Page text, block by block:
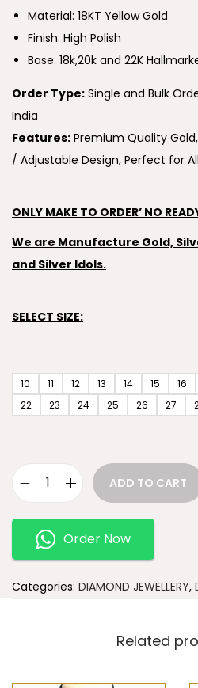
Material: 18KT Yellow Gold
Finish: High Polish
Base: 18k,20k and 22K
Order Type: Single and Bulk
India
Features: Premium Quality
/ Adjustable Design, Perfect for
ONLY MAKE TO ORDER’ NO
We are Manufacture Gold,
and Silver Idols.
SELECT SIZE:
10 11 12 13 14 15 16
22
23 24 25 26 27
ADD TO CART
Order Now
Categories: DIAMOND JEWELLERY,
Related